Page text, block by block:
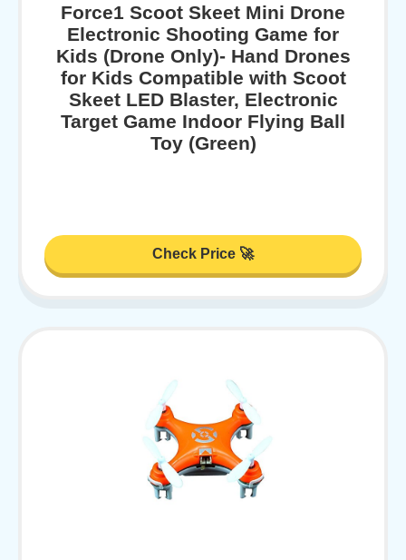
Force1 Scoot Skeet Mini Drone
Electronic Shooting Game for
Kids (Drone Only)- Hand Drones
for Kids Compatible with Scoot
Skeet LED Blaster, Electronic
Target Game Indoor Flying Ball
Toy (Green)
Check Price 🚀